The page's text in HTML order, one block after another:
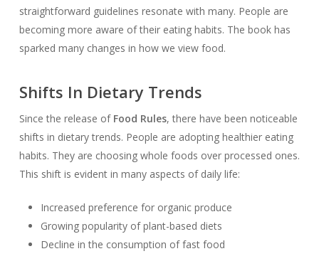
straightforward guidelines resonate with many. People are
becoming more aware of their eating habits. The book has
sparked many changes in how we view food.
Shifts In Dietary Trends
Since the release of Food Rules, there have been noticeable
shifts in dietary trends. People are adopting healthier eating
habits. They are choosing whole foods over processed ones.
This shift is evident in many aspects of daily life:
Increased preference for organic produce
Growing popularity of plant-based diets
Decline in the consumption of fast food